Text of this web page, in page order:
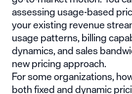
assessingusage-based
your existing revenue
usage patterns, billing
dynamics, and sales
new pricing approach.
For some organizations,
both fixed and dynamic